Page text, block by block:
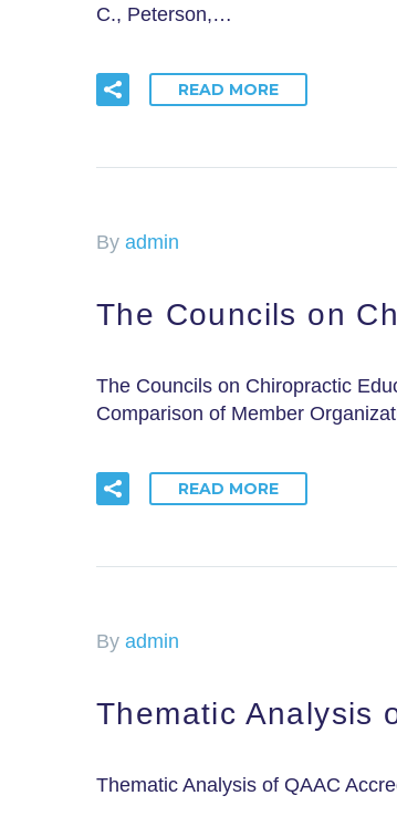
C., Peterson,…
READ MORE
By admin
The Councils on
The Councils on Chiropractic
Comparison of Member
READ MORE
By admin
Thematic Analysis
Thematic Analysis of QAAC